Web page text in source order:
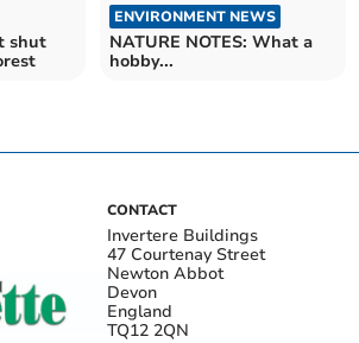
shut
ENVIRONMENT NEWS
NATURE NOTES: What a
hobby...
CONTACT
Invertere Buildings
47 Courtenay Street
Newton Abbot
Devon
England
TQ12 2QN